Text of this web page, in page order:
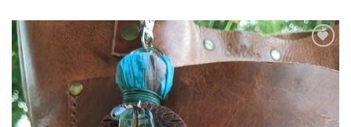
Add to
wishlist